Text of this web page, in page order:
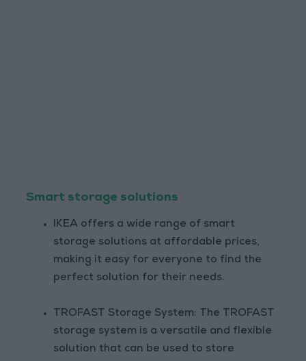
Smart storage solutions
IKEA offers a wide range of smart
storage solutions at affordable prices,
making it easy for everyone to find the
perfect solution for their needs.
TROFAST Storage System: The TROFAST
storage system is a versatile and flexible
solution that can be used to store